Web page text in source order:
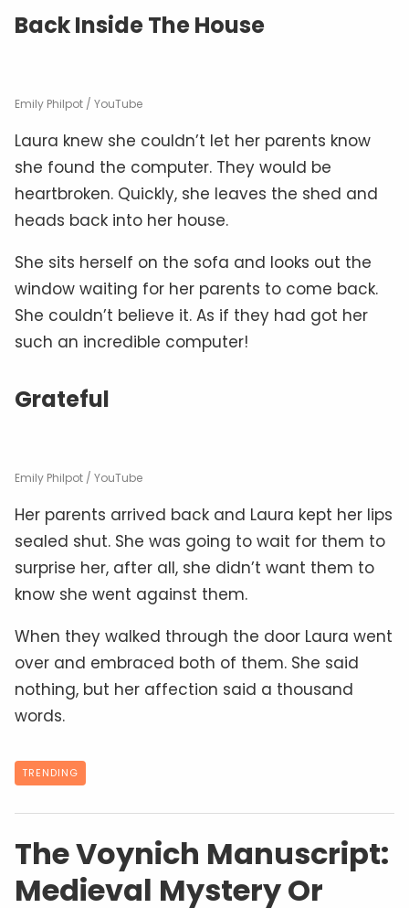
Back Inside The House
Emily Philpot / YouTube
Laura knew she couldn’t let her parents know
she found the computer. They would be
heartbroken. Quickly, she leaves the shed and
heads back into her house.
She sits herself on the sofa and looks out the
window waiting for her parents to come back.
She couldn’t believe it. As if they had got her
such an incredible computer!
Grateful
Emily Philpot / YouTube
Her parents arrived back and Laura kept her lips
sealed shut. She was going to wait for them to
surprise her, after all, she didn’t want them to
know she went against them.
When they walked through the door Laura went
over and embraced both of them. She said
nothing, but her affection said a thousand
words.
TRENDING
The Voynich Manuscript:
Medieval Mystery Or